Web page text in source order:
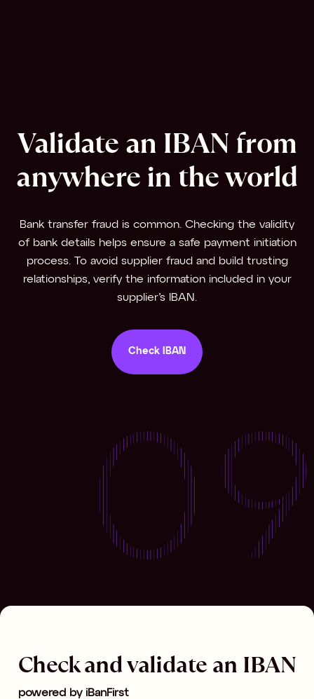
Validate an IBAN from
anywhere in the world
Bank transfer fraud is common. Checking the validity
of bank details helps ensure a safe payment initiation
process. To avoid supplier fraud and build trusting
relationships, verify the information included in your
supplier’s IBAN.
Check IBAN
Check IBAN
Check and validate an IBAN
powered by iBanFirst